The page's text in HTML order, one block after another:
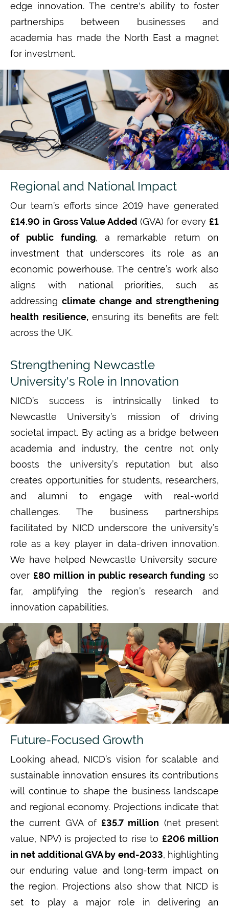
edge innovation. The centre's ability to foster
partnerships between businesses and
academia has made the North East a magnet
for investment.
Regional and National Impact
Our team’s efforts since 2019 have generated
£14.90 in Gross Value Added (GVA) for every £1
of public funding, a remarkable return on
investment that underscores its role as an
economic powerhouse. Thecentre’s work also
aligns with national priorities, such as
addressing climate change and strengthening
health resilience,ensuring its benefits are felt
across the UK.
Strengthening Newcastle
University's Role in Innovation
NICD’s success is intrinsically linked to
Newcastle University’s mission of driving
societal impact. By acting as a bridge between
academia and industry, the centre not only
boosts the university’s reputation but also
creates opportunities for students, researchers,
and alumni to engage with real-world
challenges. The business partnerships
facilitated by NICD underscore the university’s
role as a key player in data-driven innovation.
We have helped Newcastle University secure
over £80 million in public research funding so
far, amplifying the region’s research and
innovation capabilities.
Future-Focused Growth
Looking ahead, NICD’s vision for scalable and
sustainable innovation ensures its contributions
will continue to shape the business landscape
and regional economy. Projections indicate that
the current GVA of £35.7 million (net present
value, NPV) is projected to rise to £206 million
in net additional GVA by end-2033, highlighting
our enduring value and long-term impact on
the region. Projections also show that NICD is
set to play a major role in delivering an